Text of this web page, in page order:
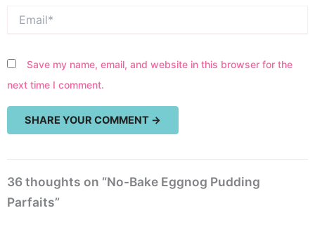
Save my name, email, and website in this browser for the
next time I comment.
36 thoughts on “No-Bake Eggnog Pudding
Parfaits”